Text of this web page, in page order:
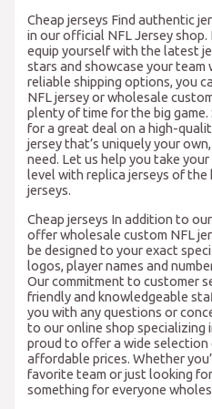
Cheap jerseys Find authentic
in our official NFL Jersey
equip yourself with the latest
stars and showcase your
reliable shipping options, you
NFL jersey or wholesale
plenty of time for the big game.
for a great deal on a high-
jersey that’s uniquely your
need. Let us help you take
level with replica jerseys of
jerseys.
Cheap jerseys In addition to
offer wholesale custom NFL
be designed to your exact
logos, player names and
Our commitment to customer
friendly and knowledgeable
you with any questions or
to our online shop specializing
proud to offer a wide
affordable prices. Whether
favorite team or just looking
something for everyone